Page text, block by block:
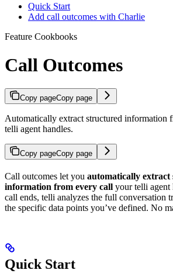
Quick Start
Add call outcomes with Charlie
Feature Cookbooks
Call Outcomes
Copy pageCopy page
Automatically extract structured information
telli agent handles.
Copy pageCopy page
Call outcomes let you automatically extract
information from every call your telli agent
call ends, telli analyzes the full conversation
the specific data points you’ve defined. No
Quick Start